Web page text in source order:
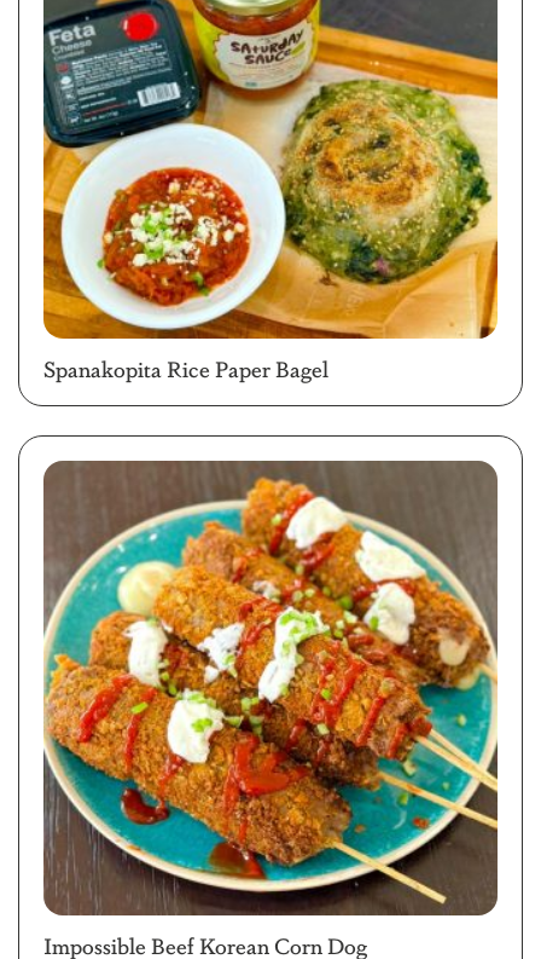
Spanakopita Rice Paper Bagel
Impossible Beef Korean Corn Dog